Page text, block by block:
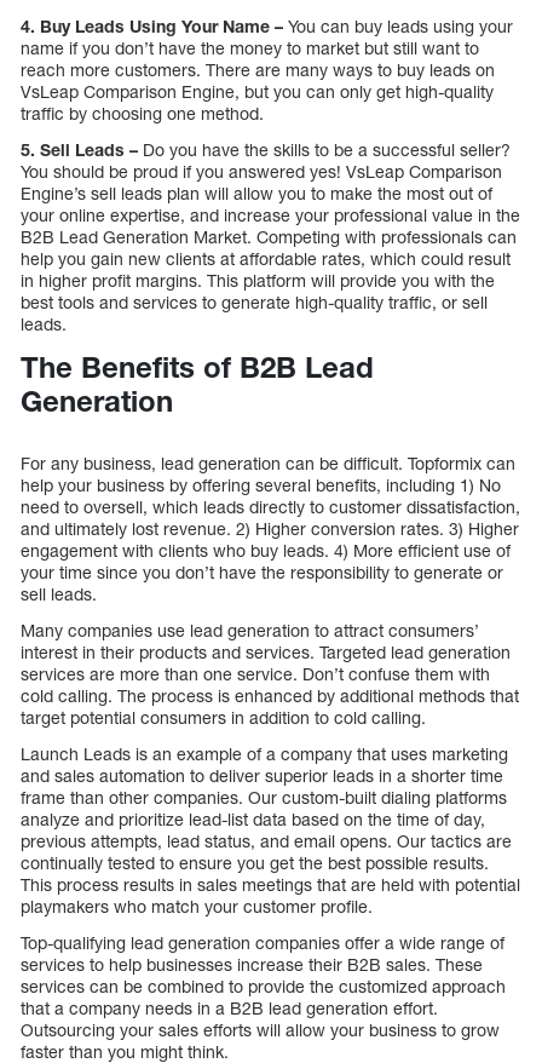
4. Buy Leads Using Your Name – You can buy leads using your
name if you don’t have the money to market but still want to
reach more customers. There are many ways to buy leads on
VsLeap Comparison Engine, but you can only get high-quality
traffic by choosing one method.
5. Sell Leads – Do you have the skills to be a successful seller?
You should be proud if you answered yes! VsLeap Comparison
Engine’s sell leads plan will allow you to make the most out of
your online expertise, and increase your professional value in the
B2B Lead Generation Market. Competing with professionals can
help you gain new clients at affordable rates, which could result
in higher profit margins. This platform will provide you with the
best tools and services to generate high-quality traffic, or sell
leads.
The Benefits of B2B Lead
Generation
For any business, lead generation can be difficult. Topformix can
help your business by offering several benefits, including 1) No
need to oversell, which leads directly to customer dissatisfaction,
and ultimately lost revenue. 2) Higher conversion rates. 3) Higher
engagement with clients who buy leads. 4) More efficient use of
your time since you don’t have the responsibility to generate or
sell leads.
Many companies use lead generation to attract consumers’
interest in their products and services. Targeted lead generation
services are more than one service. Don’t confuse them with
cold calling. The process is enhanced by additional methods that
target potential consumers in addition to cold calling.
Launch Leads is an example of a company that uses marketing
and sales automation to deliver superior leads in a shorter time
frame than other companies. Our custom-built dialing platforms
analyze and prioritize lead-list data based on the time of day,
previous attempts, lead status, and email opens. Our tactics are
continually tested to ensure you get the best possible results.
This process results in sales meetings that are held with potential
playmakers who match your customer profile.
Top-qualifying lead generation companies offer a wide range of
services to help businesses increase their B2B sales. These
services can be combined to provide the customized approach
that a company needs in a B2B lead generation effort.
Outsourcing your sales efforts will allow your business to grow
faster than you might think.